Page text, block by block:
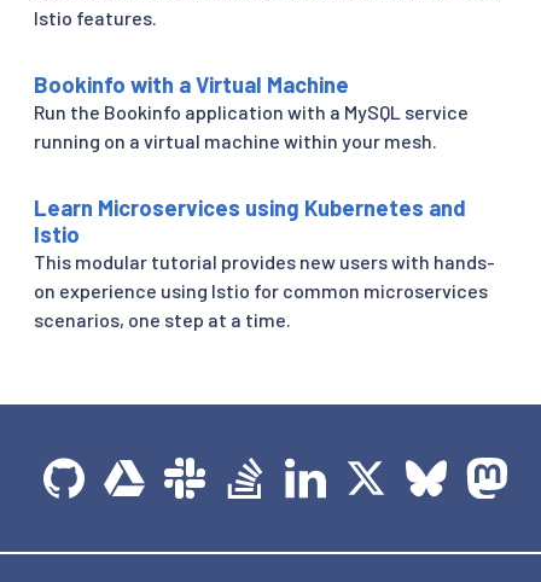
Istio features.
Bookinfo with a Virtual Machine
Run the Bookinfo application with a MySQL service
running on a virtual machine within your mesh.
Learn Microservices using Kubernetes and
Istio
This modular tutorial provides new users with hands-
on experience using Istio for common microservices
scenarios, one step at a time.